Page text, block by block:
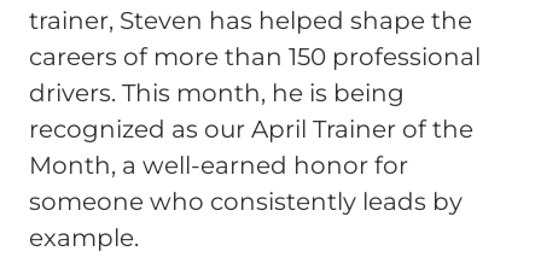
trainer, Steven has helped shape the
careers of more than 150 professional
drivers. This month, he is being
recognized as our April Trainer of the
Month, a well-earned honor for
someone who consistently leads by
example.